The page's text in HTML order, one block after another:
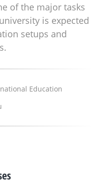
of the major tasks
is expected
setups and
Education